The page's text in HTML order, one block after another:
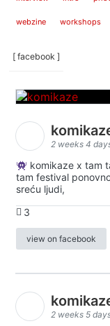
webzine workshops
[ facebook ]
2 weeks 4
komikaze x tam
tam festival
sreću ljudi,
3
view on facebook
2 weeks 5